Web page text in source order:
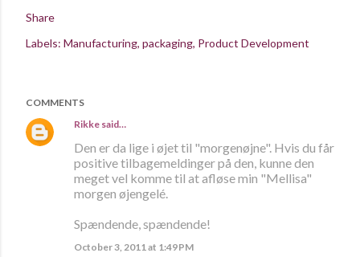
Share
Labels: Manufacturing packaging Product Development
COMMENTS
Rikke said…
Den er da lige i øjet til "morgenøjne". Hvis du får
positive tilbagemeldinger på den, kunne den
meget vel komme til at afløse min "Mellisa"
morgen øjengelé.
Spændende, spændende!
October 3, 2011 at 1:49 PM